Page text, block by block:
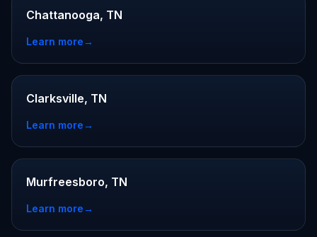
Chattanooga, TN
Learn more→
Clarksville, TN
Learn more→
Murfreesboro, TN
Learn more→